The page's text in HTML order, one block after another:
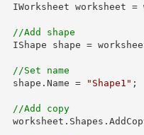
IWorksheet
//Add shape
IShape shape
//Set name
            shape.Name =
"Shape1" ;
//Add copy